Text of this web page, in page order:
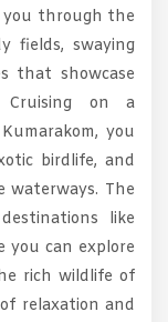
you through the
fields, swaying
that showcase
Cruising on a
you
birdlife, and
The
like
you can explore
rich wildlife of
relaxation and